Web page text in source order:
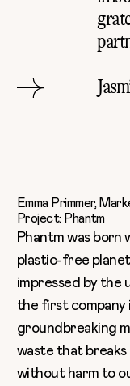
Emma Primmer,
Project: Phantm
Phantmwas born
plastic-free
impressed by the
the first company
groundbreaking
waste that
without harm to